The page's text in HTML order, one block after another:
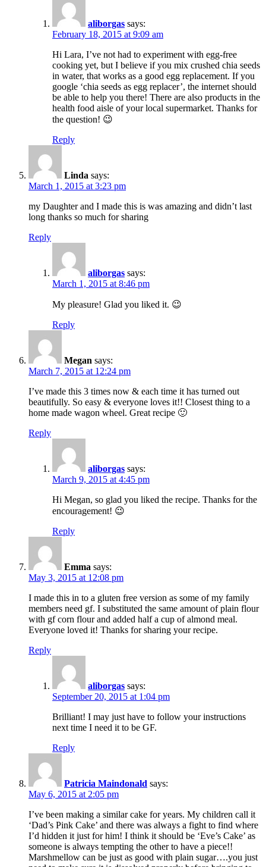
aliborgas says:
February 18, 2015 at 9:09 am
Hi Lara, I’ve not had to experiment with egg-free
cooking yet, but I believe if you mix crushed chia seeds
in water, that works as a good egg replacement. If you
google ‘chia seeds as egg replacer’, the internet should
be able to help you there! There are also products in the
health food aisle of your local supermarket. Thanks for
the question! 😉
Reply
Linda says:
March 1, 2015 at 3:23 pm
my Daughter and I made this is was amazing and didn’t last
long thanks so much for sharing
Reply
aliborgas says:
March 1, 2015 at 8:46 pm
My pleasure! Glad you liked it. 😉
Reply
Megan says:
March 7, 2015 at 12:24 pm
I’ve made this 3 times now & each time it has turned out
beautifully. So easy & everyone loves it!! Closest thing to a
home made wagon wheel. Great recipe 🙂
Reply
aliborgas says:
March 9, 2015 at 4:45 pm
Hi Megan, so glad you liked the recipe. Thanks for the
encouragement! 😉
Reply
Emma says:
May 3, 2015 at 12:08 pm
I made this in to a gluten free version as some of my family
members need gf. I substituted the same amount of plain flour
with gf corn flour and added half a cup of almond meal.
Everyone loved it! Thanks for sharing your recipe.
Reply
aliborgas says:
September 20, 2015 at 1:04 pm
Brilliant! I may just have to follow your instructions
next time I need it to be GF.
Reply
Patricia Maindonald says:
May 6, 2015 at 2:05 pm
I’ve been making a similar cake for years. My children call it
‘Dad’s Pink Cake’ and there was always a fight to find where
I’d hidden it just for him! I think it should be ‘Eve’s Cake’ as
someone is always tempting the other to have a piece!!
Marshmellow can be just as good with plain sugar….you just